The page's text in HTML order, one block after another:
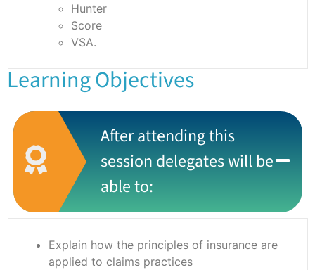
Hunter
Score
VSA.
Learning Objectives
After attending this
session delegates will be
able to:
Explain how the principles of insurance are
applied to claims practices